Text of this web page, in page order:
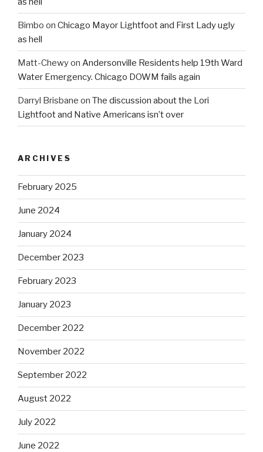
Bimbo on Chicago Mayor Lightfoot and First Lady ugly
as hell
Matt-Chewyon Andersonville Residents help 19th Ward
Water Emergency. Chicago DOWM fails again
Darryl Brisbane on The discussion about the Lori
Lightfoot and Native Americans isn’t over
ARCHIVES
February 2025
June 2024
January 2024
December 2023
February 2023
January 2023
December 2022
November 2022
September 2022
August 2022
July 2022
June 2022